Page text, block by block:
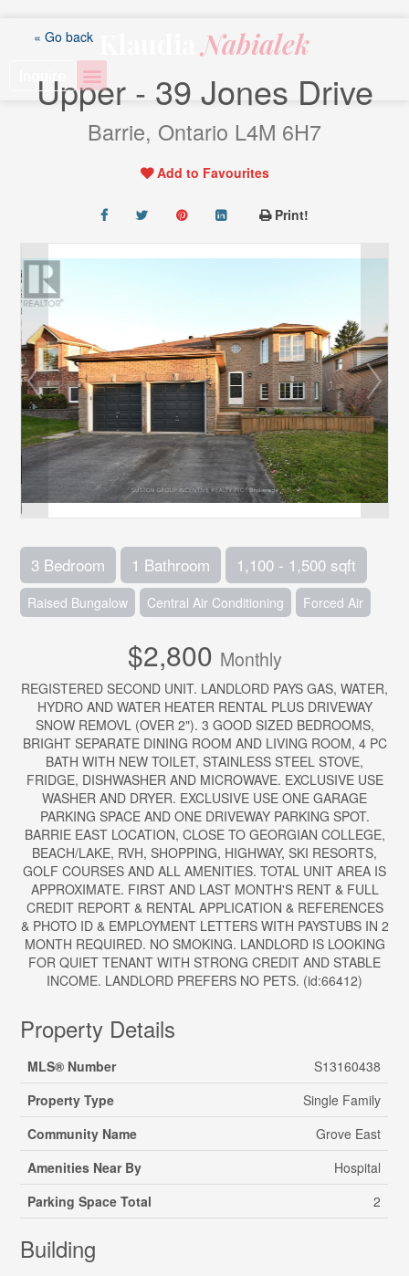
KlaudiaNabialek
« Go back
Upper - 39 Jones Drive
Barrie, Ontario L4M 6H7
Add to Favourites
Print!
3 Bedroom 1 Bathroom 1,100 - 1,500 sqft
Raised Bungalow Central Air Conditioning Forced Air
$2,800 Monthly
REGISTERED SECOND UNIT. LANDLORD PAYS GAS, WATER,
HYDRO AND WATER HEATER RENTAL PLUS DRIVEWAY
SNOW REMOVL (OVER 2"). 3 GOOD SIZED BEDROOMS,
BRIGHT SEPARATE DINING ROOM AND LIVING ROOM, 4 PC
BATH WITH NEW TOILET, STAINLESS STEEL STOVE,
FRIDGE, DISHWASHER AND MICROWAVE. EXCLUSIVE USE
WASHER AND DRYER. EXCLUSIVE USE ONE GARAGE
PARKING SPACE AND ONE DRIVEWAY PARKING SPOT.
BARRIE EAST LOCATION, CLOSE TO GEORGIAN COLLEGE,
BEACH/LAKE, RVH, SHOPPING, HIGHWAY, SKI RESORTS,
GOLF COURSES AND ALL AMENITIES. TOTAL UNIT AREA IS
APPROXIMATE. FIRST AND LAST MONTH'S RENT & FULL
CREDIT REPORT & RENTAL APPLICATION & REFERENCES
& PHOTO ID & EMPLOYMENT LETTERS WITH PAYSTUBS IN 2
MONTH REQUIRED. NO SMOKING. LANDLORD IS LOOKING
FOR QUIET TENANT WITH STRONG CREDIT AND STABLE
INCOME. LANDLORD PREFERS NO PETS. (id:66412)
Property Details
MLS® Number
S13160438
Property Type
Single Family
Community Name
Grove East
Amenities Near By
Hospital
Parking Space Total
2
Building